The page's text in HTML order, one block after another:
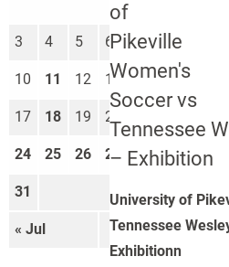
of
Pikeville
Women's
Soccer vs
Tennessee
– Exhibition
University of
Tennessee
Exhibitionn
« Jul Sep »
3 4 5 6 7 8
10 11 12 13 14 15
17 18 19 20
24 25 26 27 28 29 30
31